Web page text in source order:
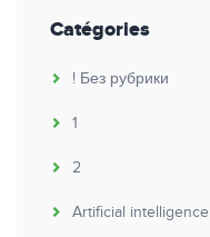
Catégories
! Без рубрики
1
2
Artificial intelligence